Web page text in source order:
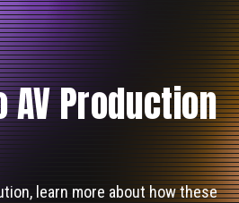
AV Production
learn more about how these